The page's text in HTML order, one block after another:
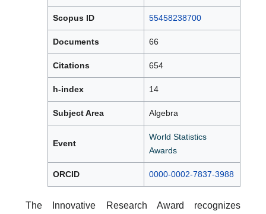
Scopus ID 55458238700
Documents 66
Citations 654
h-index 14
Subject Area Algebra
Event
World Statistics
Awards
ORCID 0000-0002-7837-3988
The Innovative Research Award recognizes